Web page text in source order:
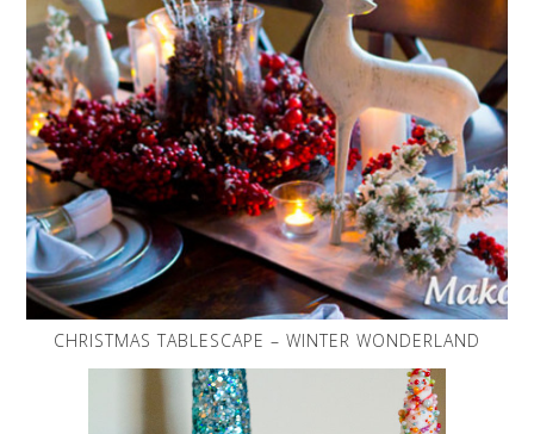
CHRISTMAS TABLESCAPE – WINTER WONDERLAND